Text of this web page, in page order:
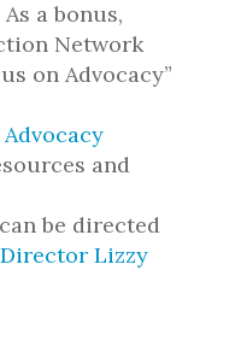
a bonus,
Network
on Advocacy”
and
be directed
Director Lizzy